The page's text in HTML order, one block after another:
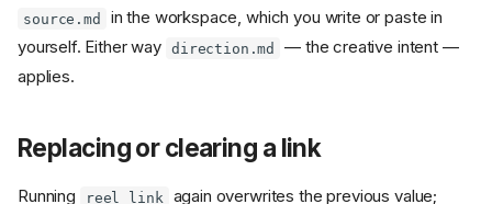
source.md
in the workspace, which you write or paste in
yourself. Either way direction.md
— the creative intent —
applies.
Replacing or clearing a link
Running reel link
again overwrites the previous value;